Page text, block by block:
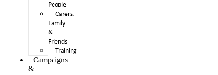
People
Carers,
Family
&
Friends
Training
Campaigns
&